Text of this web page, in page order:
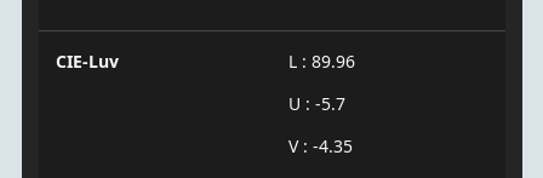
CIE-Luv
L : 89.96
U : -5.7
V : -4.35